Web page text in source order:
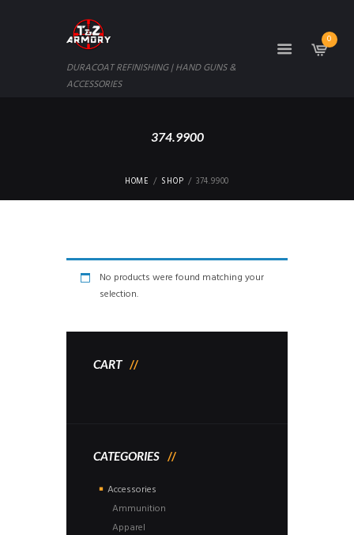
DURACOAT REFINISHING | HAND GUNS &
ACCESSORIES
0
374.9900
HOME SHOP 374.9900
No products were found matching your
selection.
CART
CATEGORIES
Accessories
Ammunition
Apparel